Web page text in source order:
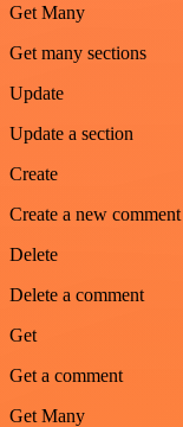
Get Many
Get many sections
Update
Update a section
Create
Create a new comment
Delete
Delete a comment
Get
Get a comment
Get Many